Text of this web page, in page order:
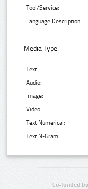
Tool/Service:
Language Description:
Media Type:
Text:
Audio:
Image:
Video:
Text Numerical:
Text N-Gram:
Co-funded